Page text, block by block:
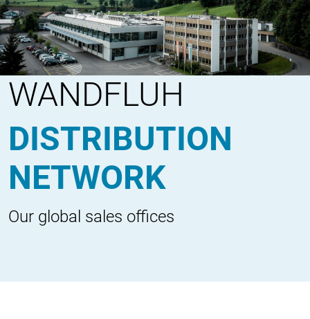
WANDFLUH
DISTRIBUTION
NETWORK
Our global sales offices